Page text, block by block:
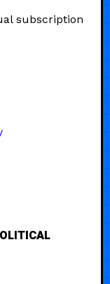
subscription